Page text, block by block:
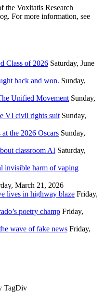
the Voxitatis Research
For more information, see
Class of 2026 Saturday, June
back and won. Sunday,
Unified Movement Sunday,
VI civil rights suit Sunday,
the 2026 Oscars Sunday,
classroom AI Saturday,
invisible harm of vaping
March 21, 2026
lives in highway blaze Friday,
poetry champ Friday,
wave of fake news Friday,
TagDiv